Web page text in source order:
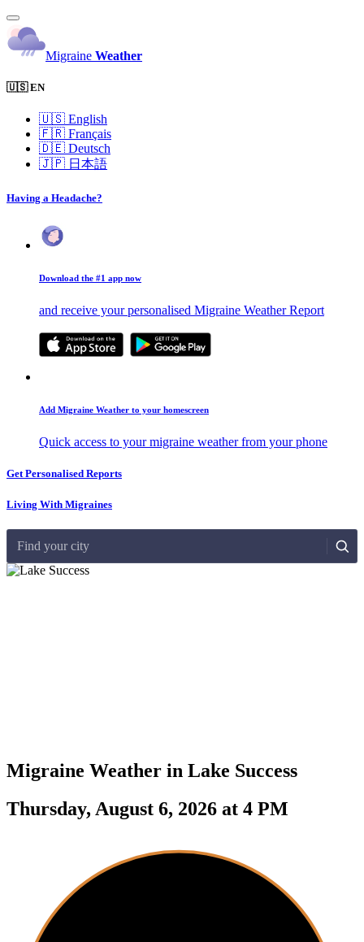
Migraine Weather
🇺🇸 EN
🇺🇸 English
🇫🇷 Français
🇩🇪 Deutsch
🇯🇵 日本語
Having a Headache?
Download the #1 app now
and receive your personalised Migraine Weather Report
Add Migraine Weather to your homescreen
Quick access to your migraine weather from your phone
Get Personalised Reports
Living With Migraines
Find your city
Migraine Weather in Lake Success
Thursday, August 6, 2026 at 4 PM